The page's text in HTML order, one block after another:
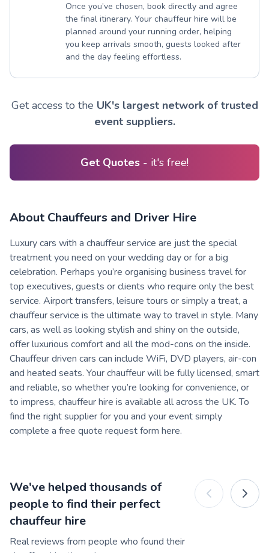
Once you’ve chosen, book directly and agree
the final itinerary. Your chauffeur hire will be
planned around your running order, helping
you keep arrivals smooth, guests looked after
and the day feeling effortless.
Get access to the UK's largest network of trusted
event suppliers.
Get Quotes - it's free!
About Chauffeurs and Driver Hire
Luxury cars with a chauffeur service are just the special
treatment you need on your wedding day or for a big
celebration. Perhaps you’re organising business travel for
top executives, guests or clients who require only the best
service. Airport transfers, leisure tours or simply a treat, a
chauffeur service is the ultimate way to travel in style. Many
cars, as well as looking stylish and shiny on the outside,
offer luxurious comfort and all the mod-cons on the inside.
Chauffeur driven cars can include WiFi, DVD players, air-con
and heated seats. Your chauffeur will be fully licensed, smart
and reliable, so whether you’re looking for convenience, or
to impress, chauffeur hire is available all across the UK. To
find the right supplier for you and your event simply
complete a free quote request form here.
We've helped thousands of
people to find their perfect
chauffeur hire
Real reviews from people who found their